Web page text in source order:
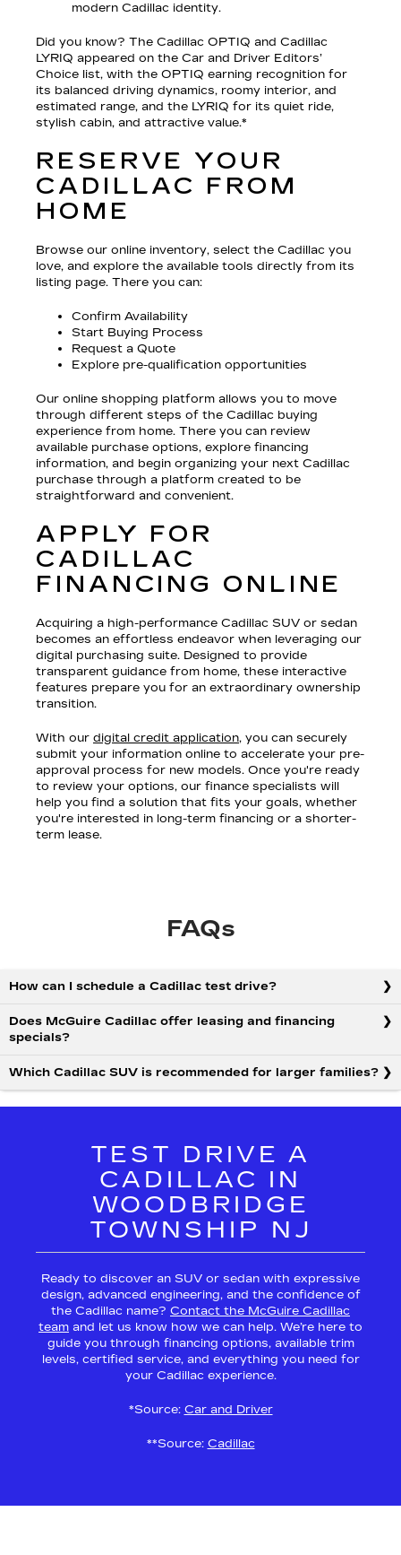
modern Cadillac identity.
Did you know? The Cadillac OPTIQ and Cadillac
LYRIQ appeared on the Car and Driver Editors’
Choice list, with the OPTIQ earning recognition for
its balanced driving dynamics, roomy interior, and
estimated range, and the LYRIQ for its quiet ride,
stylish cabin, and attractive value.*
RESERVE YOUR
CADILLAC FROM
HOME
Browse our online inventory, select the Cadillac you
love, and explore the available tools directly from its
listing page. There you can:
Confirm Availability
Start Buying Process
Request a Quote
Explore pre-qualification opportunities
Our online shopping platform allows you to move
through different steps of the Cadillac buying
experience from home. There you can review
available purchase options, explore financing
information, and begin organizing your next Cadillac
purchase through a platform created to be
straightforward and convenient.
APPLY FOR
CADILLAC
FINANCING ONLINE
Acquiring a high-performance Cadillac SUV or sedan
becomes an effortless endeavor when leveraging our
digital purchasing suite. Designed to provide
transparent guidance from home, these interactive
features prepare you for an extraordinary ownership
transition.
With our digital credit application, you can securely
submit your information online to accelerate your pre-
approval process for new models. Once you're ready
to review your options, our finance specialists will
help you find a solution that fits your goals, whether
you're interested in long-term financing or a shorter-
term lease.
FAQs
How can I schedule a Cadillac test drive?
Does McGuire Cadillac offer leasing and financing
specials?
Which Cadillac SUV is recommended for larger families?
TEST DRIVE A
CADILLAC IN
WOODBRIDGE
TOWNSHIP NJ
Ready to discover an SUV or sedan with expressive
design, advanced engineering, and the confidence of
the Cadillac name? Contact the McGuire Cadillac
team and let us know how we can help. We’re here to
guide you through financing options, available trim
levels, certified service, and everything you need for
your Cadillac experience.
*Source: Car and Driver
**Source: Cadillac